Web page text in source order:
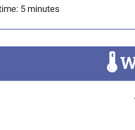
5 minutes
🌡